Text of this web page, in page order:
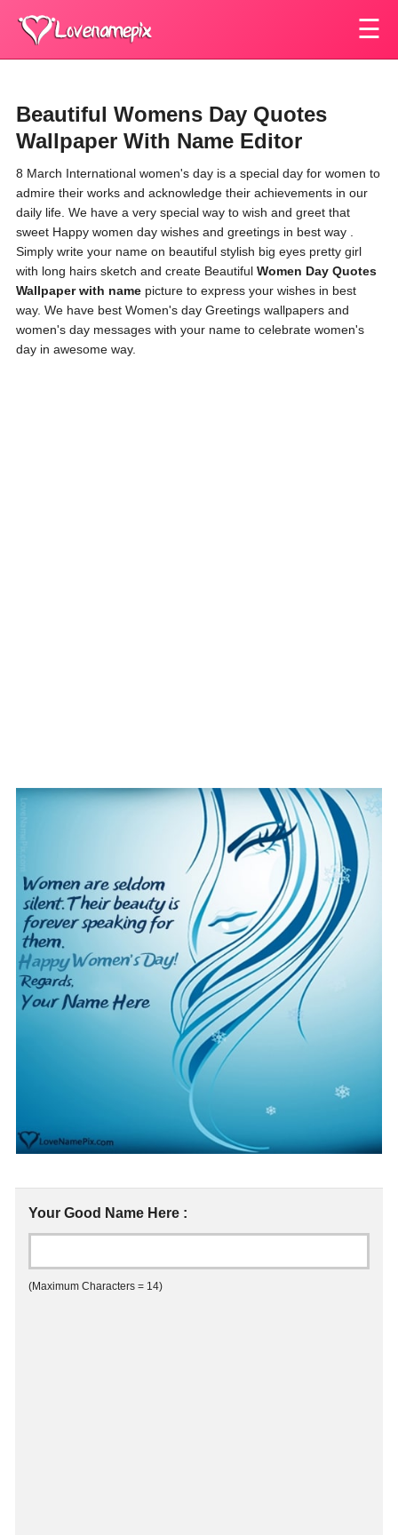
☰
Beautiful Womens Day Quotes
Wallpaper With Name Editor
8 March International women's day is a special day for women to
admire their works and acknowledge their achievements in our
daily life. We have a very special way to wish and greet that
sweet Happy women day wishes and greetings in best way .
Simply write your name on beautiful stylish big eyes pretty girl
with long hairs sketch and create Beautiful Women Day Quotes
Wallpaper with name picture to express your wishes in best
way. We have best Women's day Greetings wallpapers and
women's day messages with your name to celebrate women's
day in awesome way.
Your Good Name Here :
(Maximum Characters = 14)